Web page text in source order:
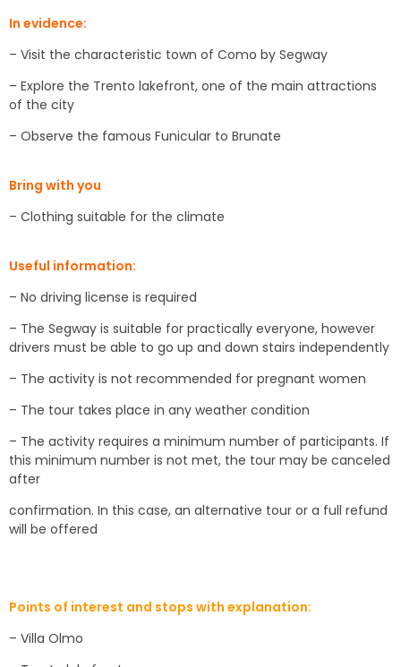
In evidence:
– Visit the characteristic town of Como by Segway
– Explore the Trento lakefront, one of the main attractions
of the city
– Observe the famous Funicular to Brunate
Bring with you
– Clothing suitable for the climate
Useful information:
– No driving license is required
– The Segway is suitable for practically everyone, however
drivers must be able to go up and down stairs independently
– The activity is not recommended for pregnant women
– The tour takes place in any weather condition
– The activity requires a minimum number of participants. If
this minimum number is not met, the tour may be canceled
after
confirmation. In this case, an alternative tour or a full refund
will be offered
Points of interest and stops with explanation:
– Villa Olmo